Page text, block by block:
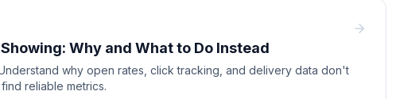
Why and What to Do Instead
why open rates, click tracking, and delivery data don't
reliable metrics.